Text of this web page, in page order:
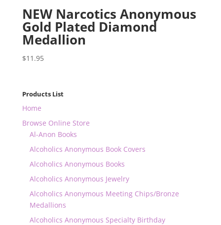
NEW Narcotics Anonymous
Gold Plated Diamond
Medallion
$11.95
Products List
Home
Browse Online Store
Al-Anon Books
Alcoholics Anonymous Book Covers
Alcoholics Anonymous Books
Alcoholics Anonymous Jewelry
Alcoholics Anonymous Meeting Chips/Bronze
Medallions
Alcoholics Anonymous Specialty Birthday